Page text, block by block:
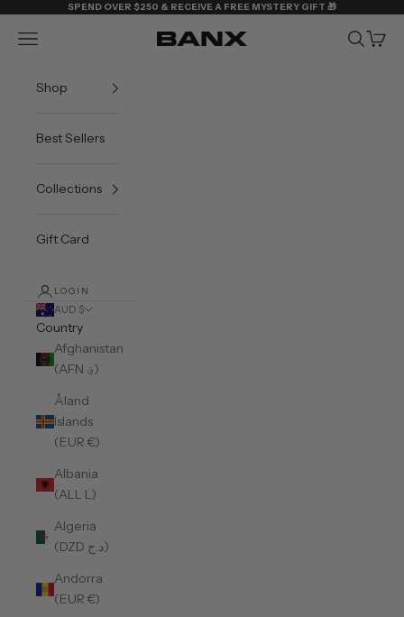
Skip to contentSPEND OVER $250 & RECEIVE A FREE MYSTERY GIFT 🎁
BANX
Navigation menu Search
Cart
Shop
Best Sellers
Collections
Gift Card
LOGIN
AUD $
Country
Afghanistan
(AFN ؋)
Åland
Islands
(EUR €)
Albania
(ALL L)
Algeria
(DZD د.ج)
Andorra
(EUR €)